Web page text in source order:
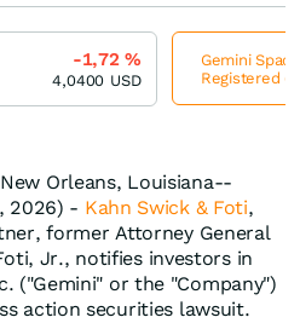
Orleans, Louisiana--
2026) - Kahn Swick & Foti,
former Attorney General
Jr., notifies investors in
("Gemini" or the "Company")
action securities lawsuit.
-1,72%
4,0400 USD
Gemini
Registered